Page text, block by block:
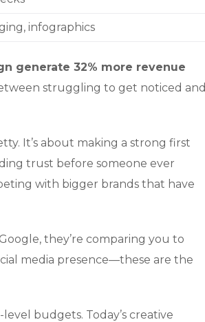
infographics
generate 32% more revenue
struggling to get noticed and
It’s about making a strong first
trust before someone ever
with bigger brands that have
they’re comparing you to
media presence—these are the
budgets. Today’s creative